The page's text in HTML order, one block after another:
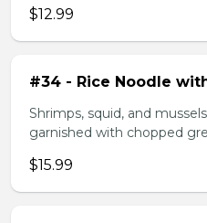
$12.99
#34 - Rice Noodle
Shrimps, squid, and
garnished with chopped
$15.99